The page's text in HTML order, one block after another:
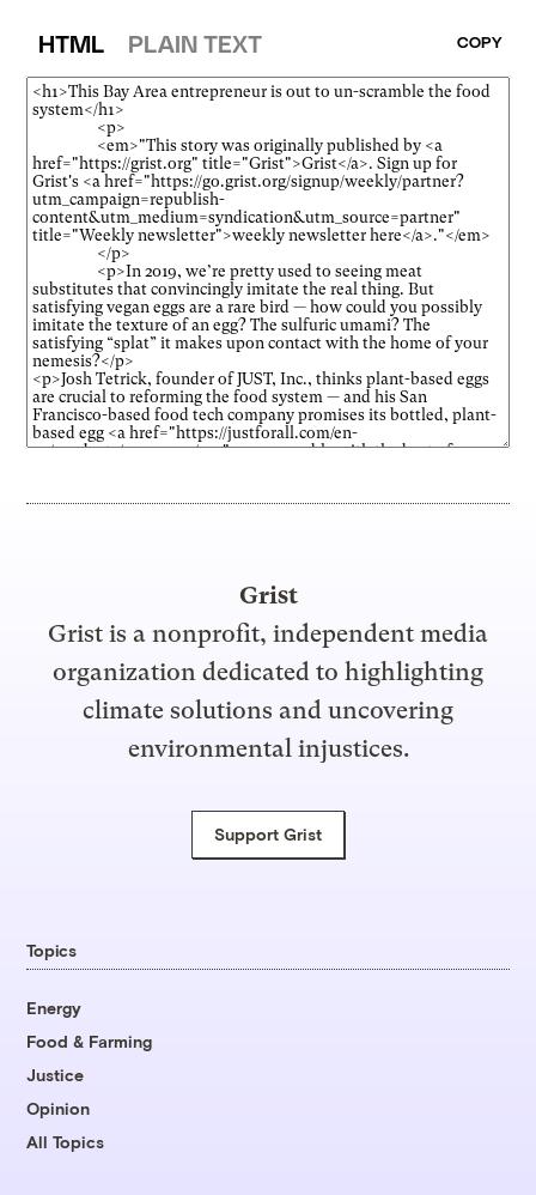
HTML PLAIN TEXT COPY
Grist
Grist is a nonprofit, independent media
organization dedicated to highlighting
climate solutions and uncovering
environmental injustices.
Support Grist
Topics
Energy
Food & Farming
Justice
Opinion
All Topics